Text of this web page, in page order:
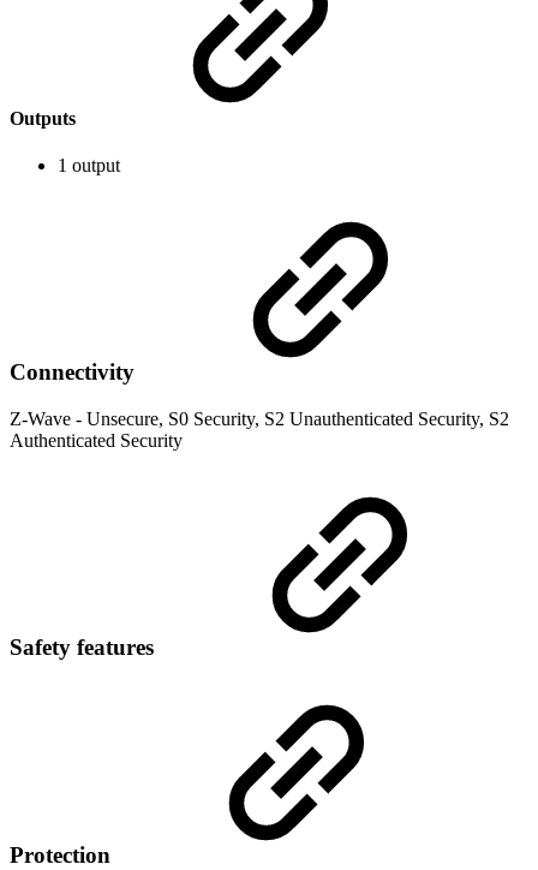
Outputs
1 output
Connectivity
Z-Wave - Unsecure, S0 Security, S2 Unauthenticated Security, S2
Authenticated Security
Safety features
Protection